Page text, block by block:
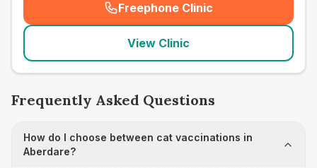
Freephone Clinic
(seo_lab_card_freephone
View Clinic
Frequently Asked Questions
How do I choose between cat vaccinations in
Aberdare?